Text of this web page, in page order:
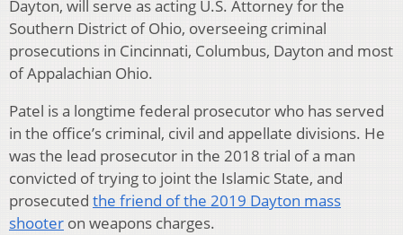
Dayton, will serve as acting U.S. Attorney for the
Southern District of Ohio, overseeing criminal
prosecutions in Cincinnati, Columbus, Dayton and most
of Appalachian Ohio.
Patel is a longtime federal prosecutor who has served
in the office’s criminal, civil and appellate divisions. He
was the lead prosecutor in the 2018 trial of a man
convicted of trying to joint the Islamic State, and
prosecuted the friend of the 2019 Dayton mass
shooter on weapons charges.